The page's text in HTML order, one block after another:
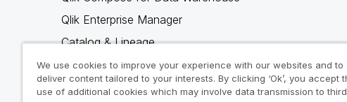
Qlik Enterprise Manager
Catalog & Lineage
Qlik Gold Client
Why Qlik
We use cookies to improve your experience with our websites and to
deliver content tailored to your interests. By clicking ‘Ok’, you accept
use of additional cookies which may involve data transmission to third